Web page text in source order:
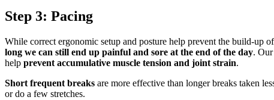
Step 3: Pacing
While correct ergonomic setup and posture help prevent the build-up
long we can still end up painful and sore at the end of the day.
help prevent accumulative muscle tension and joint strain.
Short frequent breaks are more effective than longer breaks taken
or do a few stretches.